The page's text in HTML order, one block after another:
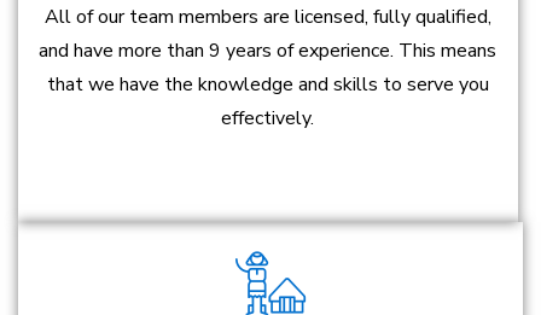
All of our team members are licensed, fully qualified,
and have more than 9 years of experience. This means
that we have the knowledge and skills to serve you
effectively.